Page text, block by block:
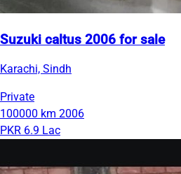
Suzuki caltus 2006 for sale
Karachi, Sindh
Private
100000 km 2006
PKR 6.9 Lac